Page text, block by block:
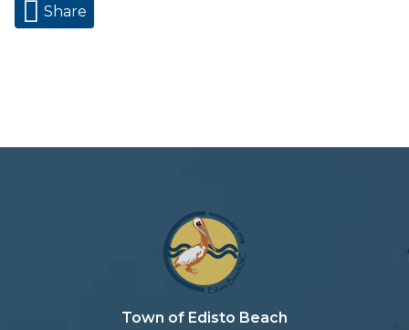
Share
Town of Edisto Beach